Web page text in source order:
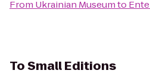
From Ukrainian Museumto
ToSmall Editions